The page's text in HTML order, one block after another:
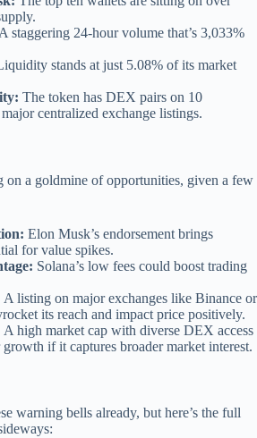
A staggering 24-hour volume that’s 3,033%
stands at just 5.08% of its market
The token has DEX pairs on 10
centralized exchange listings.
on a goldmine of opportunities, given a few
Elon Musk’s endorsement brings
for value spikes.
Solana’s low fees could boost trading
A listing on major exchanges like Binance or
its reach and impact price positively.
A high market cap with diverse DEX access
if it captures broader market interest.
warning bells already, but here’s the full